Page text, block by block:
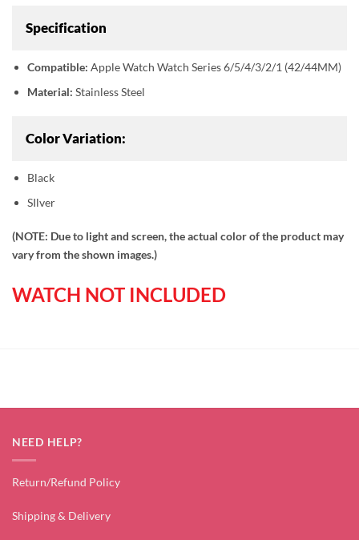
Specification
Compatible: Apple Watch Watch Series 6/5/4/3/2/1 (42/44MM)
Material: Stainless Steel
Color Variation:
Black
SIlver
(NOTE: Due to light and screen, the actual color of the product may
vary from the shown images.)
WATCH NOT INCLUDED
NEED HELP?
Return/Refund Policy
Shipping & Delivery